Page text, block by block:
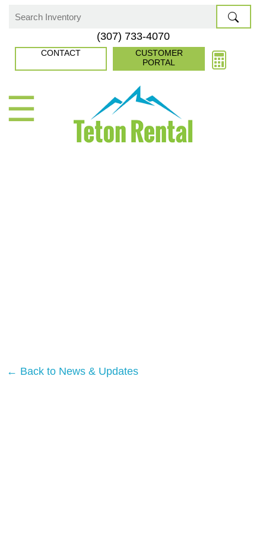
☰
Search
(307) 733-4070
CONTACT
CUSTOMER
PORTAL
← Back to News & Updates